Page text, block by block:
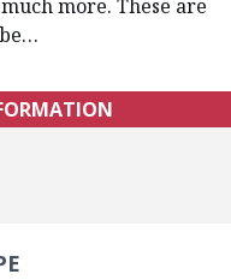
more. These are